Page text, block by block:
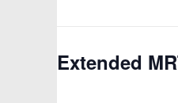
Extended